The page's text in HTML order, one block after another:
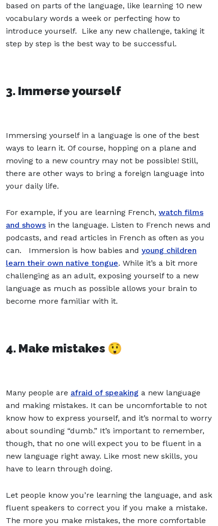
based on parts of the language, like learning 10 new
vocabulary words a week or perfecting how to
introduce yourself. Like any new challenge, taking it
step by step is the best way to be successful.
3. Immerse yourself
Immersing yourself in a language is one of the best
ways to learn it. Of course, hopping on a plane and
moving to a new country may not be possible! Still,
there are other ways to bring a foreign language into
your daily life.
For example, if you are learning French, watch films
and shows in the language. Listen to French news and
podcasts, and read articles in French as often as you
can. Immersion is how babies and young children
learn their own native tongue. While it’s a bit more
challenging as an adult, exposing yourself to a new
language as much as possible allows your brain to
become more familiar with it.
4. Make mistakes 😲
Many people are afraid of speaking a new language
and making mistakes. It can be uncomfortable to not
know how to express yourself, and it’s normal to worry
about sounding “dumb.” It’s important to remember,
though, that no one will expect you to be fluent in a
new language right away. Like most new skills, you
have to learn through doing.
Let people know you’re learning the language, and ask
fluent speakers to correct you if you make a mistake.
The more you make mistakes, the more comfortable